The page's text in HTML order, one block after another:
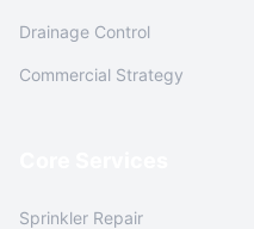
Drainage Control
Commercial Strategy
Sprinkler Repair